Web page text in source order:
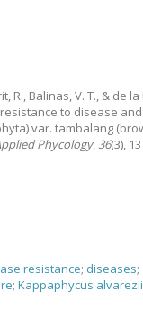
R., Balinas, V. T., & de la
to disease and
var. tambalang
Phycology,36(3),
resistance; diseases;
;Kappaphycus alvarezii